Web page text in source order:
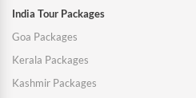
India Tour Packages
Goa Packages
Kerala Packages
Kashmir Packages